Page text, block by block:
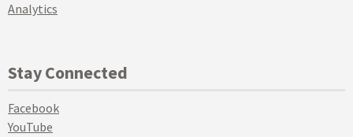
Analytics
Stay Connected
Facebook
YouTube